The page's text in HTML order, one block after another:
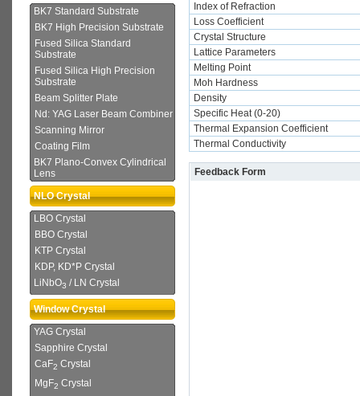
BK7 Standard Substrate
BK7 High Precision Substrate
Fused Silica Standard
Substrate
Fused Silica High Precision
Substrate
Beam Splitter Plate
Nd: YAG Laser Beam Combiner
Scanning Mirror
Coating Film
BK7 Plano-Convex Cylindrical
Lens
NLO Crystal
LBO Crystal
BBO Crystal
KTP Crystal
KDP, KD*P Crystal
LiNbO3 / LN Crystal
Window Crystal
YAG Crystal
Sapphire Crystal
CaF2 Crystal
MgF2 Crystal
Index of Refraction
Loss Coefficient
Crystal Structure
Lattice Parameters
Melting Point
Moh Hardness
Density
Specific Heat (0-20)
Thermal Expansion Coefficient
Thermal Conductivity
Feedback Form